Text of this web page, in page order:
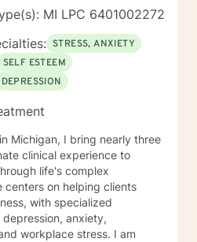
MI LPC 6401002272
STRESS, ANXIETY
SELF ESTEEM
DEPRESSION
Michigan, I bring nearly three
clinical experience to
life's complex
on helping clients
with specialized
anxiety,
workplace stress. I am